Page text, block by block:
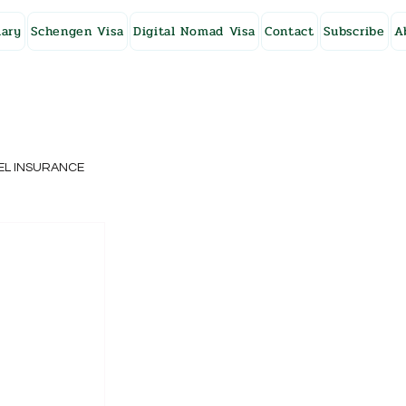
Schengen Visa Digital Nomad Visa Contact Subscribe
INSURANCE